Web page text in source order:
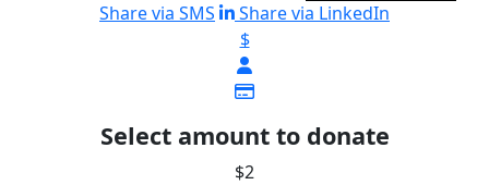
Share via SMS
Share via LinkedIn
$
Select amount to donate
$2